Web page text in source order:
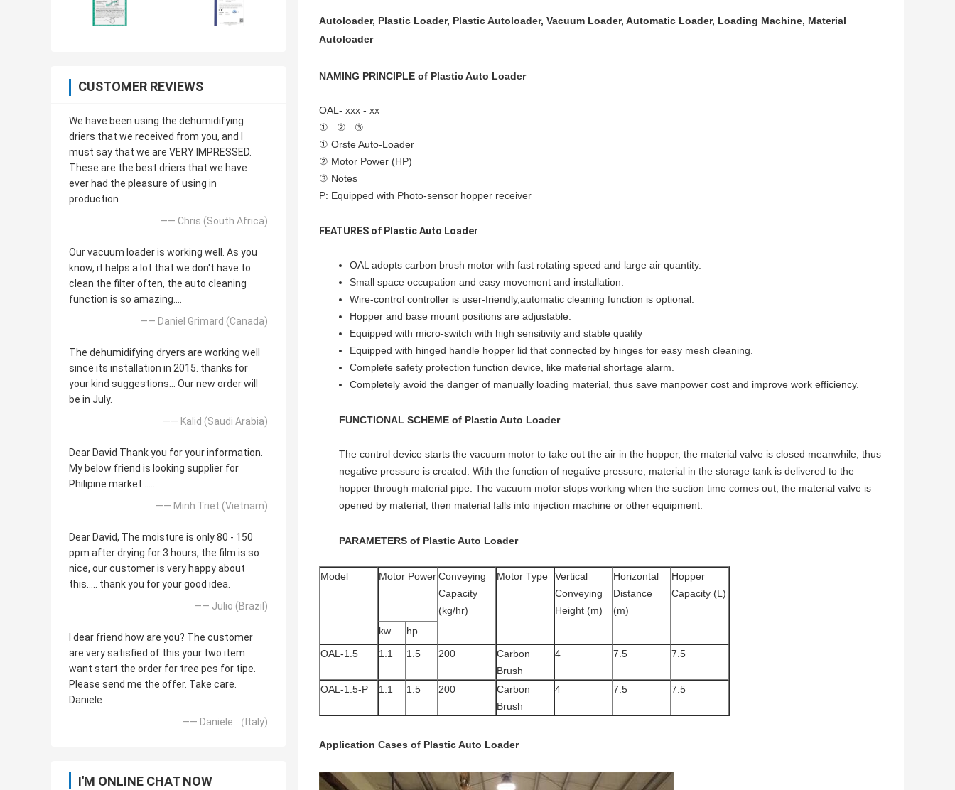
CUSTOMER REVIEWS
We have been using the dehumidifying
driers that we received from you, and I
must say that we are VERY IMPRESSED.
These are the best driers that we have
ever had the pleasure of using in
production ...
—— Chris (South Africa)
Our vacuum loader is working well. As you
know, it helps a lot that we don't have to
clean the filter often, the auto cleaning
function is so amazing....
—— Daniel Grimard (Canada)
The dehumidifying dryers are working well
since its installation in 2015. thanks for
your kind suggestions... Our new order will
be in July.
—— Kalid (Saudi Arabia)
Dear David Thank you for your information.
My below friend is looking supplier for
Philipine market ......
—— Minh Triet (Vietnam)
Dear David, The moisture is only 80 - 150
ppm after drying for 3 hours, the film is so
nice, our customer is very happy about
this..... thank you for your good idea.
—— Julio (Brazil)
I dear friend how are you? The customer
are very satisfied of this your two item
want start the order for tree pcs for tipe.
Please send me the offer. Take care.
Daniele
—— Daniele （Italy)
I'M ONLINE CHAT NOW
Autoloader, Plastic Loader, Plastic Autoloader, Vacuum Loader, Automatic Loader, Loading Machine, Material
Autoloader
NAMING PRINCIPLE of Plastic Auto Loader
OAL- xxx - xx
① ② ③
① Orste Auto-Loader
② Motor Power (HP)
③ Notes
P: Equipped with Photo-sensor hopper receiver
FEATURES of Plastic Auto Loader
OAL adopts carbon brush motor with fast rotating speed and large air quantity.
Small space occupation and easy movement and installation.
Wire-control controller is user-friendly,automatic cleaning function is optional.
Hopper and base mount positions are adjustable.
Equipped with micro-switch with high sensitivity and stable quality
Equipped with hinged handle hopper lid that connected by hinges for easy mesh cleaning.
Complete safety protection function device, like material shortage alarm.
Completely avoid the danger of manually loading material, thus save manpower cost and improve work efficiency.
FUNCTIONAL SCHEME of Plastic Auto Loader
The control device starts the vacuum motor to take out the air in the hopper, the material valve is closed meanwhile, thus
negative pressure is created. With the function of negative pressure, material in the storage tank is delivered to the
hopper through material pipe. The vacuum motor stops working when the suction time comes out, the material valve is
opened by material, then material falls into injection machine or other equipment.
PARAMETERS of Plastic Auto Loader
Model Motor PowerConveying
Capacity
(kg/hr)
Motor Type
Vertical
Conveying
Height (m)
Horizontal
Distance
(m)
Hopper
Capacity (L)
kw
hp
OAL-1.5
1.1 1.5 200
Carbon
Brush
4 7.5 7.5
OAL-1.5-P 1.1 1.5 200
Carbon
Brush
4 7.5 7.5
Application Cases of Plastic Auto Loader